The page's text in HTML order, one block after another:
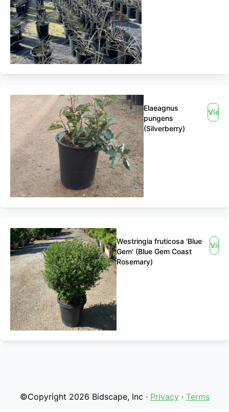
Elaeagnus
pungens
(Silverberry)
View
Westringia fruticosa 'Blue
Gem' (Blue Gem Coast
Rosemary)
View
©Copyright 2026 Bidscape, Inc · Privacy· Terms